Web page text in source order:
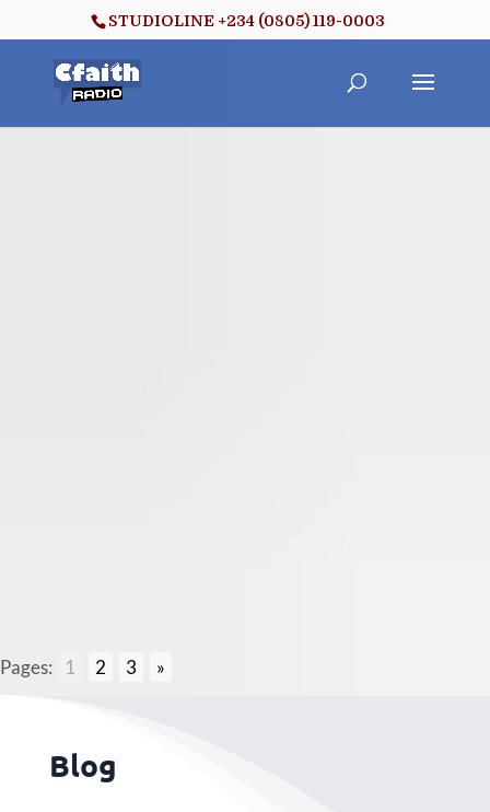
STUDIOLINE +234 (0805) 119-0003
Pages: 1 2 3 »
Blog